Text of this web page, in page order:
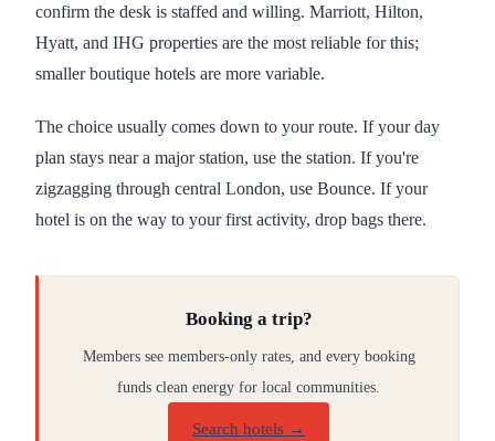
confirm the desk is staffed and willing. Marriott, Hilton,
Hyatt, and IHG properties are the most reliable for this;
smaller boutique hotels are more variable.
The choice usually comes down to your route. If your day
plan stays near a major station, use the station. If you're
zigzagging through central London, use Bounce. If your
hotel is on the way to your first activity, drop bags there.
Booking a trip?
Members see members-only rates, and every booking
funds clean energy for local communities.
Search hotels →